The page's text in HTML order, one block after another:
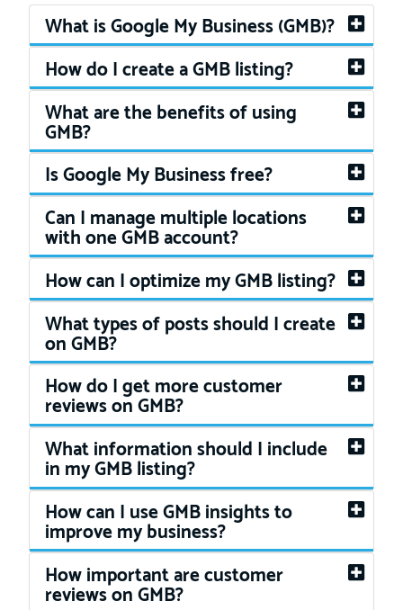
What is Google My Business (GMB)?
How do I create a GMB listing?
What are the benefits of using
GMB?
Is Google My Business free?
Can I manage multiple locations
with one GMB account?
How can I optimize my GMB listing?
What types of posts should I create
on GMB?
How do I get more customer
reviews on GMB?
What information should I include
in my GMB listing?
How can I use GMB insights to
improve my business?
How important are customer
reviews on GMB?